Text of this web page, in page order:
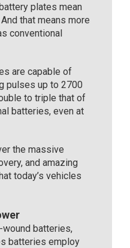
plates mean
that means more
conventional
are capable of
pulses up to 2700
to triple that of
batteries, even at
the massive
and amazing
today’s vehicles
batteries,
batteries employ